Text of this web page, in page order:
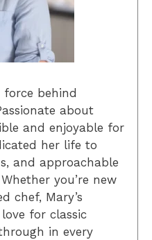
force behind
about
and enjoyable for
her life to
and approachable
you’re new
chef, Mary’s
for classic
in every